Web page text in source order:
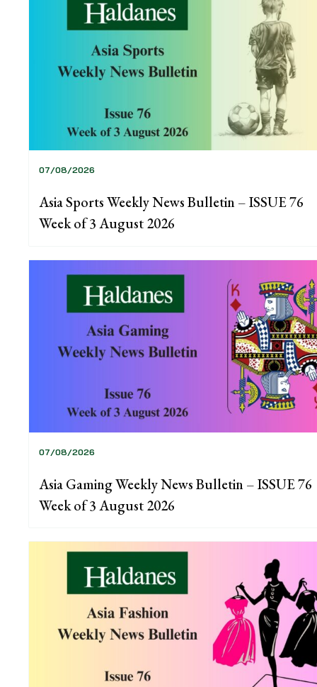
07/08/2026
Asia Sports Weekly News Bulletin – ISSUE 76
Week of 3 August 2026
07/08/2026
Asia Gaming Weekly News Bulletin – ISSUE 76
Week of 3 August 2026